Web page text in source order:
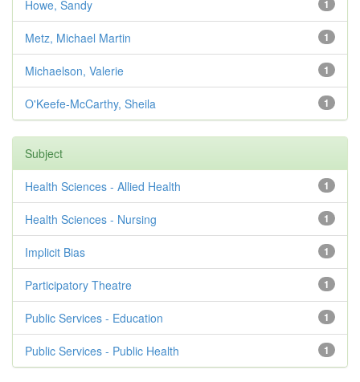
1
Howe, Sandy
1
Metz, Michael Martin
1
Michaelson, Valerie
1
O'Keefe-McCarthy, Sheila
Subject
1
Health Sciences - Allied Health
1
Health Sciences - Nursing
1
Implicit Bias
1
Participatory Theatre
1
Public Services - Education
1
Public Services - Public Health